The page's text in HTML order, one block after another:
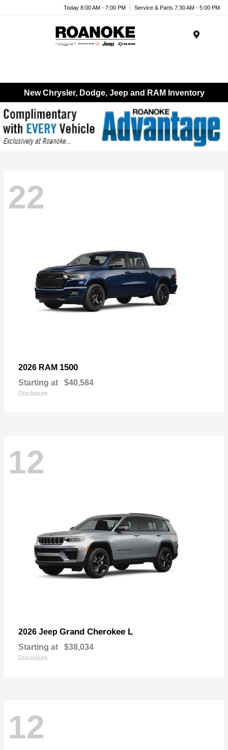
Today 8:00 AM - 7:00 PM Service & Parts 7:30 AM - 5:00 PM
New Chrysler, Dodge, Jeep and RAM Inventory
22
2026 RAM 1500
Starting at $40,584
Disclosure
12
2026 Jeep Grand Cherokee L
Starting at $38,034
Disclosure
12